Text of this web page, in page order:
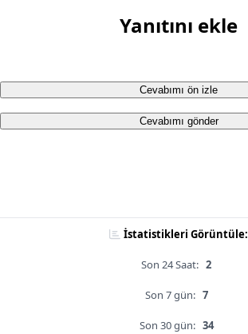
Yanıtını ekle
Cevabımı ön izle
Cevabımı gönder
İstatistikleri Görüntüle:
Son 24 Saat: 2
Son 7 gün: 7
Son 30 gün: 34